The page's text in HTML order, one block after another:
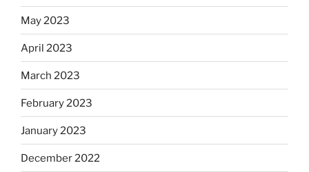
May 2023
April 2023
March 2023
February 2023
January 2023
December 2022